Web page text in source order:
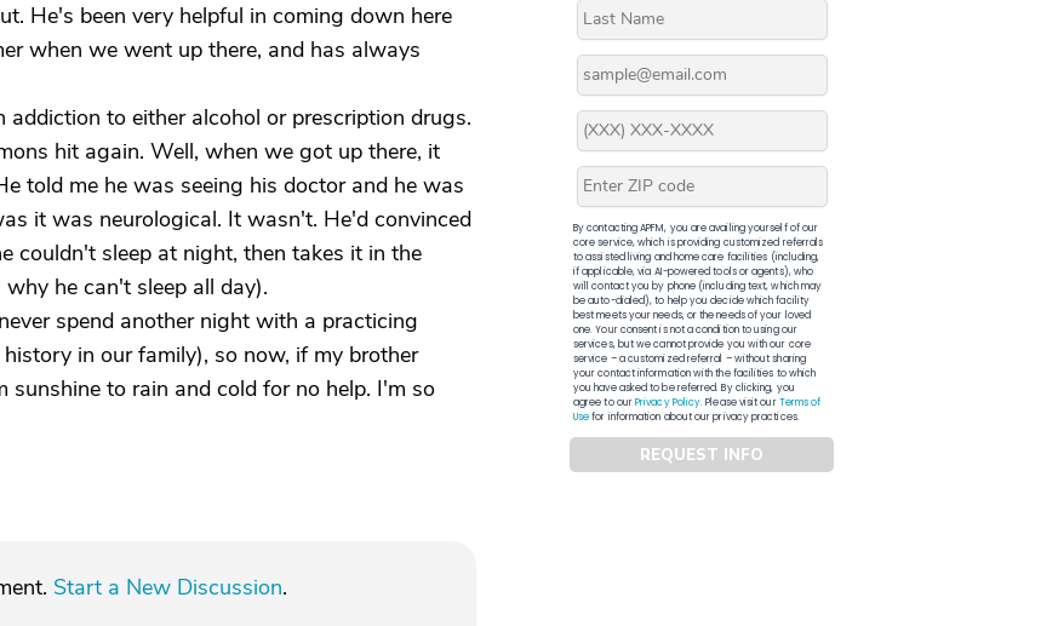
He's been very helpful in coming down here
when we went up there, and has always
to either alcohol or prescription drugs.
hit again. Well, when we got up there, it
told me he was seeing his doctor and he was
it was neurological. It wasn't. He'd convinced
couldn't sleep at night, then takes it in the
he can't sleep all day).
spend another night with a practicing
in our family), so now, if my brother
to rain and cold for no help. I'm so
Start a New Discussion.
By contacting APFM, you are availing yourself of our
core service, which is providing customized referrals
to assisted living and home care facilities (including,
if applicable, via AI-powered tools or agents), who
will contact you by phone (including text, which may
be auto-dialed), to help you decide which facility
best meets your needs, or the needs of your loved
one. Your consent is not a condition to using our
services, but we cannot provide you with our core
service – a customized referral – without sharing
your contact information with the facilities to which
you have asked to be referred. By clicking, you
agree to ourPrivacy Policy. Please visit ourTerms of
Usefor information about our privacy practices.
REQUEST INFO